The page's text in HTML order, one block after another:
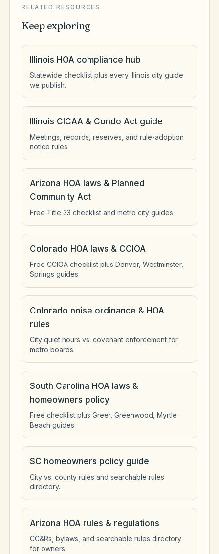
RELATED RESOURCES
Keep exploring
Illinois HOA compliance hub
Statewide checklist plus every Illinois city guide
we publish.
Illinois CICAA & Condo Act guide
Meetings, records, reserves, and rule-adoption
notice rules.
Arizona HOA laws & Planned
Community Act
Free Title 33 checklist and metro city guides.
Colorado HOA laws & CCIOA
Free CCIOA checklist plus Denver, Westminster,
Springs guides.
Colorado noise ordinance & HOA
rules
City quiet hours vs. covenant enforcement for
metro boards.
South Carolina HOA laws &
homeowners policy
Free checklist plus Greer, Greenwood, Myrtle
Beach guides.
SC homeowners policy guide
City vs. county rules and searchable rules
directory.
Arizona HOA rules & regulations
CC&Rs, bylaws, and searchable rules directory
for owners.